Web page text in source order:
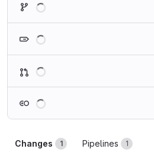
Changes 1 Pipelines 1